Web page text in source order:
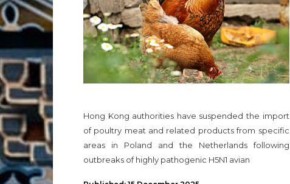
Hong Kong authorities have suspended the import
of poultry meat and related products from specific
areas in Poland and the Netherlands following
outbreaks of highly pathogenic H5N1 avian